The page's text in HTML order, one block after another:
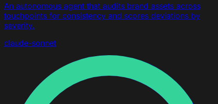
An autonomous agent that audits brand assets across
touchpoints for consistency and scores deviations by
severity.
claude-sonnet